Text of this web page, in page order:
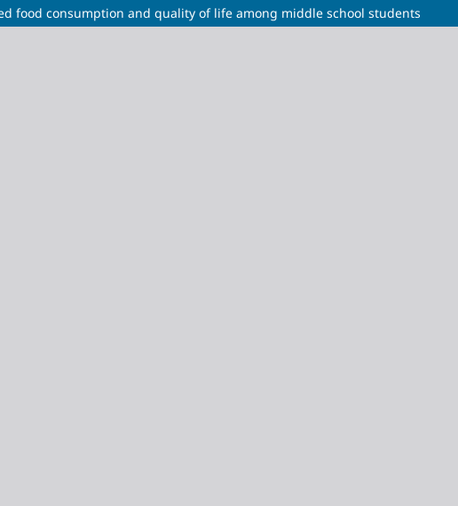
food consumption and quality of life among middle school students